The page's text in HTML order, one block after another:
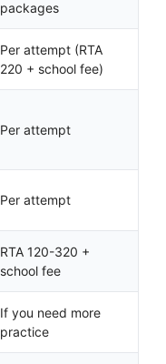
packages
Per attempt (RTA
220 + school fee)
Per attempt
Per attempt
RTA 120-320 +
school fee
If you need more
practice